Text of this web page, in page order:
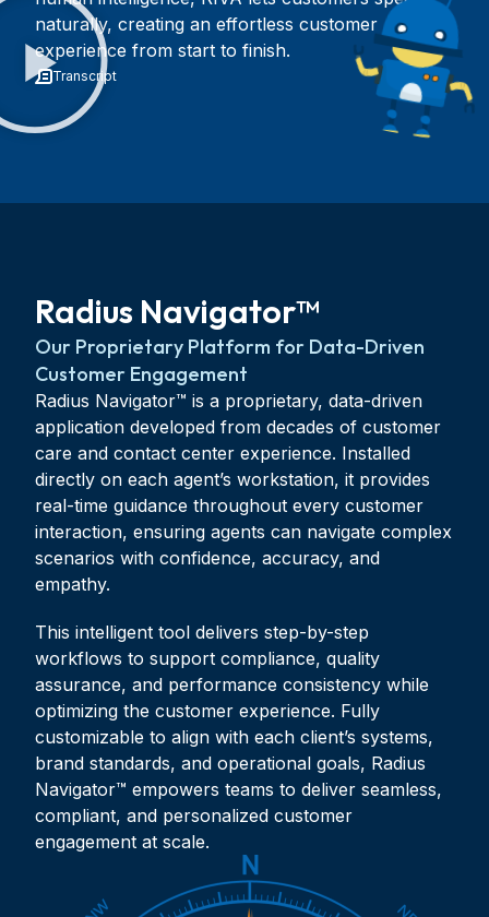
naturally, creating an effortless customer
experience from start to finish.
Transcript
Radius Navigator™
Our Proprietary Platform for Data-Driven
Customer Engagement
Radius Navigator™ is a proprietary, data-driven
application developed from decades of customer
care and contact center experience. Installed
directly on each agent’s workstation, it provides
real-time guidance throughout every customer
interaction, ensuring agents can navigate complex
scenarios with confidence, accuracy, and
empathy.
This intelligent tool delivers step-by-step
workflows to support compliance, quality
assurance, and performance consistency while
optimizing the customer experience. Fully
customizable to align with each client’s systems,
brand standards, and operational goals, Radius
Navigator™ empowers teams to deliver seamless,
compliant, and personalized customer
engagement at scale.